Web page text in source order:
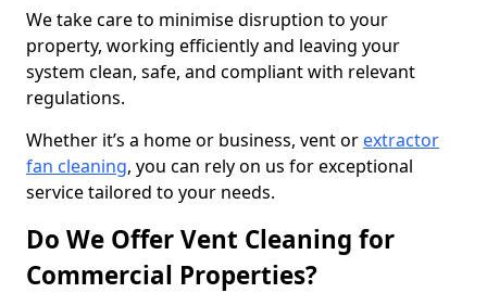
We take care to minimise disruption to your
property, working efficiently and leaving your
system clean, safe, and compliant with relevant
regulations.
Whether it’s a home or business, vent or extractor
fan cleaning, you can rely on us for exceptional
service tailored to your needs.
Do We Offer Vent Cleaning for
Commercial Properties?